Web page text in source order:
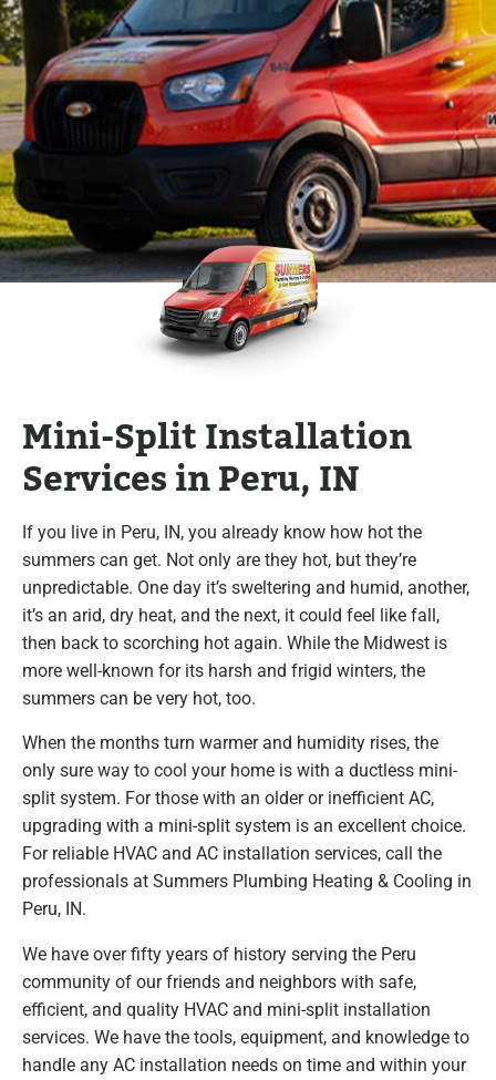
Mini-Split Installation
Services in Peru, IN
If you live in Peru, IN, you already know how hot the
summers can get. Not only are they hot, but they’re
unpredictable. One day it’s sweltering and humid, another,
it’s an arid, dry heat, and the next, it could feel like fall,
then back to scorching hot again. While the Midwest is
more well-known for its harsh and frigid winters, the
summers can be very hot, too.
When the months turn warmer and humidity rises, the
only sure way to cool your home is with a ductless mini-
split system. For those with an older or inefficient AC,
upgrading with a mini-split system is an excellent choice.
For reliable HVAC and AC installation services, call the
professionals at Summers Plumbing Heating & Cooling in
Peru, IN.
We have over fifty years of history serving the Peru
community of our friends and neighbors with safe,
efficient, and quality HVAC and mini-split installation
services. We have the tools, equipment, and knowledge to
handle any AC installation needs on time and within your